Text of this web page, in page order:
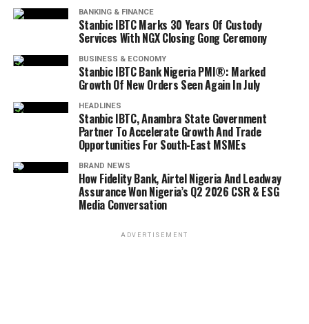
BANKING & FINANCE
Stanbic IBTC Marks 30 Years Of Custody
Services With NGX Closing Gong Ceremony
BUSINESS & ECONOMY
Stanbic IBTC Bank Nigeria PMI®: Marked
Growth Of New Orders Seen Again In July
HEADLINES
Stanbic IBTC, Anambra State Government
Partner To Accelerate Growth And Trade
Opportunities For South-East MSMEs
BRAND NEWS
How Fidelity Bank, Airtel Nigeria And Leadway
Assurance Won Nigeria’s Q2 2026 CSR & ESG
Media Conversation
ADVERTISEMENT